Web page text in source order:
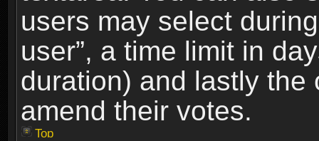
users may select
user”, a time limit in
duration) and lastly
amend their votes.
Top